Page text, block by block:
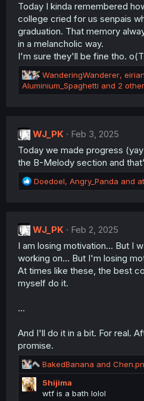
n
s
Today I kinda remembered
college cried for us senpais
graduation. That memory
in a melancholic way.
I'm sure they'll be fine tho.
R
e
a
o
n
s
:
WanderingWanderer,
Aluminium_Spaghetti and 2
WJ_PK
Feb 3, 2025
Today we made progress
the B-Melody section and
R
e
i
o
n
:
Doedoel, Angry_Panda and
WJ_PK
Feb 2, 2025
I am losing motivation... But I
working on... But I'm losing
At times like these, the best
myself do it.
...
And I'll do it in a bit. For real.
promise.
R
e
a
c
BakedBanana and
5hijima
wtf is a bath lolol